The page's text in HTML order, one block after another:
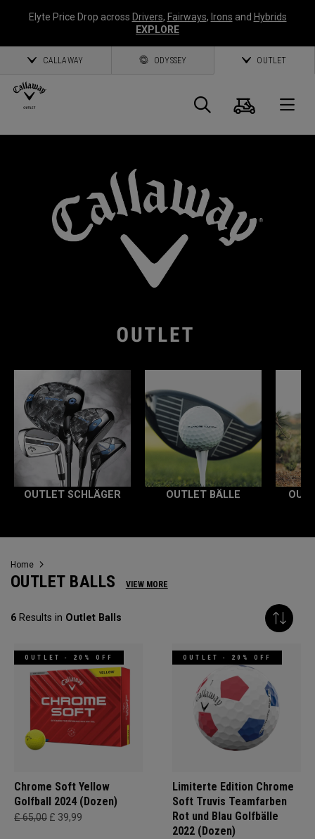
Elyte Price Drop across Drivers, Fairways, Irons and Hybrids
EXPLORE
CALLAWAY ODYSSEY OUTLET
Suche
OUTLET SCHLÄGER OUTLET BÄLLE
Home
OUTLET BALLS VIEW MORE
6 Results in Outlet Balls
OUTLET - 20% OFF
Chrome Soft Yellow
Golfball 2024 (Dozen)
£ 65,00 £ 39,99
OUTLET - 20% OFF
Limiterte Edition Chrome
Soft Truvis Teamfarben
Rot und Blau Golfbälle
2022 (Dozen)